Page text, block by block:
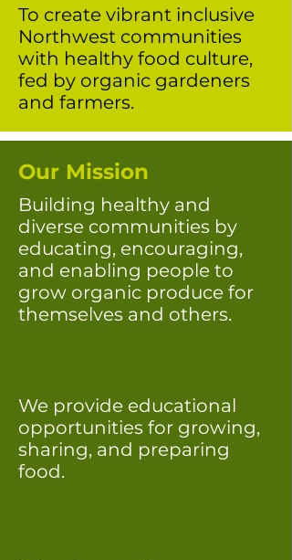
To create vibrant inclusive
Northwest communities
with healthy food culture,
fed by organic gardeners
and farmers.
Our Mission
Building healthy and
diverse communities by
educating, encouraging,
and enabling people to
grow organic produce for
themselves and others.
We provide educational
opportunities for growing,
sharing, and preparing
food.